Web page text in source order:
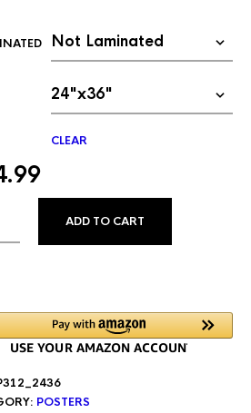
CLEAR
ADD TO CART
POSTERS